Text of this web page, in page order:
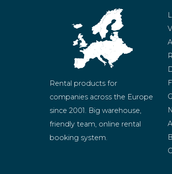
Rental products for
companies across the Europe
since 2001. Big warehouse,
friendly team, online rental
booking system.